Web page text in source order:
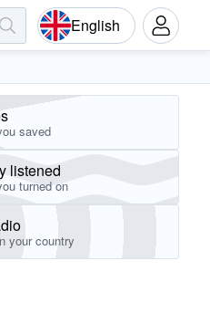
English
saved
listened
turned on
your country